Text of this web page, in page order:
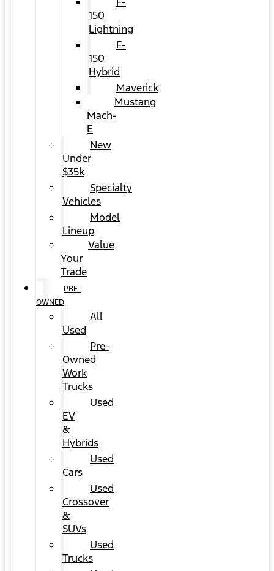
150
Lightning
F-
150
Hybrid
Maverick
Mustang
Mach-
E
New
Under
$35k
Specialty
Vehicles
Model
Lineup
Value
Your
Trade
PRE-
OWNED
All
Used
Pre-
Owned
Work
Trucks
Used
EV
&
Hybrids
Used
Cars
Used
Crossover
&
SUVs
Used
Trucks